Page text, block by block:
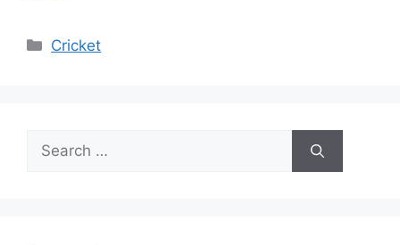
Categories
Cricket
Search
for: